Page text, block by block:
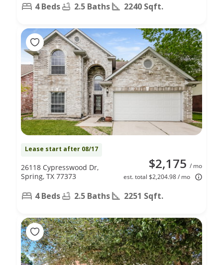
4 Beds 2.5 Baths 2240 Sqft.
Lease start after 08/17
$2,175 / mo
est. total $2,204.98 / mo
26118 Cypresswood Dr,
Spring, TX 77373
4 Beds 2.5 Baths 2251 Sqft.